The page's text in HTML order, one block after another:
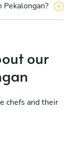
our
chefs and their